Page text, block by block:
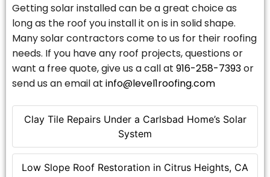
Clay Tile Repairs Under a Carlsbad Home’s Solar
System
Low Slope Roof Restoration in Citrus Heights, CA
Getting solar installed can be a great choice as
long as the roof you install it on is in solid shape.
Many solar contractors come to us for their roofing
needs. If you have any roof projects, questions or
want a free quote, give us a call at 916-258-7393or
send us an email at info@level1roofing.com